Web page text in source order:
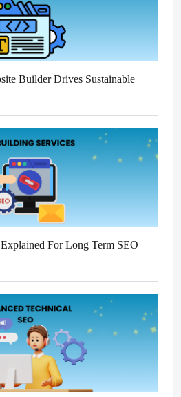
Builder Drives Sustainable
For Long Term SEO